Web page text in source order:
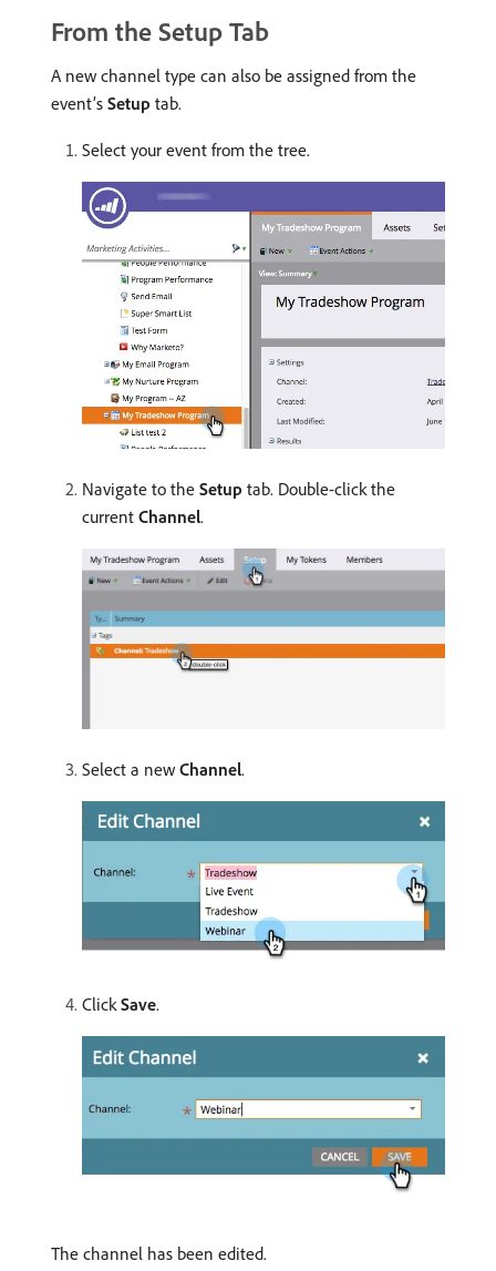
From the Setup Tab
A new channel type can also be assigned from the
event’s Setup tab.
Select your event from the tree.
Navigate to the Setup tab. Double-click the
current Channel.
Select a new Channel.
Click Save.
The channel has been edited.